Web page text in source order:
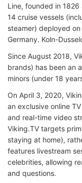
Line, founded in 1826
14 cruise vessels
steamer) deployed
Germany. Koln-
Since August 2018,
brands) has been an
minors (under 18
On April 3, 2020,
an exclusive online
and real-time video
Viking.TV targets
staying at home),
features livestream
celebrities, allowing
and questions.